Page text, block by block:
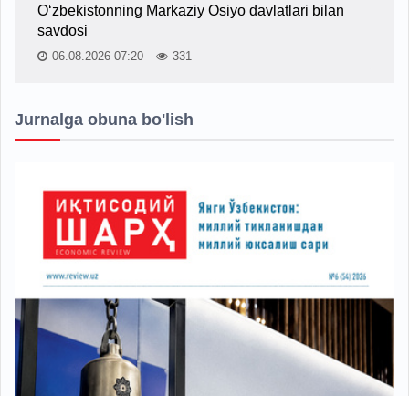
O‘zbekistonning Markaziy Osiyo davlatlari bilan
savdosi
06.08.2026 07:20 331
Jurnalga obuna bo'lish